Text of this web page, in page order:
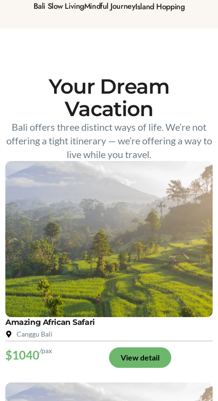
Bali Slow LivingMindful JourneyIsland Hopping
Your Dream
Vacation
Bali offers three distinct ways of life. We’re not
offering a tight itinerary — we’re offering a way to
live while you travel.
Amazing African Safari
Canggu Bali
$1040/pax
View detail